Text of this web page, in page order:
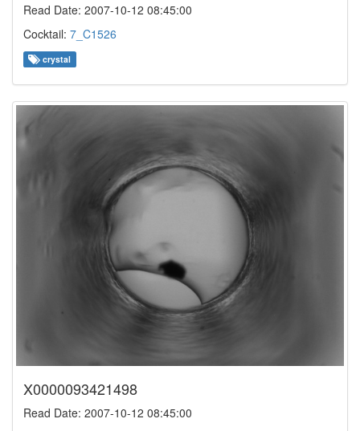
Read Date: 2007-10-12 08:45:00
Cocktail: 7_C1526
crystal
X0000093421498
Read Date: 2007-10-12 08:45:00